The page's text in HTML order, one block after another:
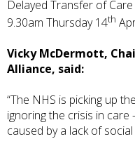
Delayed Transfer of
9.30am Thursday 14th
Vicky McDermott,
Alliance, said:
“The NHS is picking up
ignoring the crisis in
caused by a lack of